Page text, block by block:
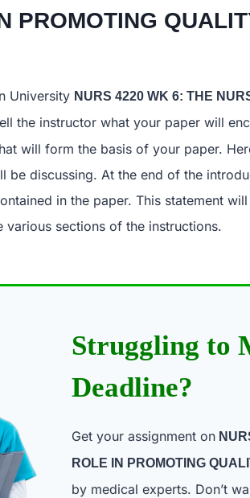
IN PROMOTING
University NURS 4220 WK 6: THE
the instructor what your paper will
will form the basis of your paper.
be discussing. At the end of the
in the paper. This statement
sections of the instructions.
Struggling to
Deadline?
Get your assignment on
ROLE IN PROMOTING
by medical experts. Don’t